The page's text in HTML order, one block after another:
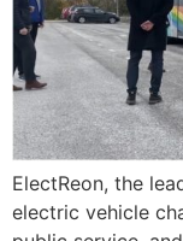
ElectReon, the
electric vehicle